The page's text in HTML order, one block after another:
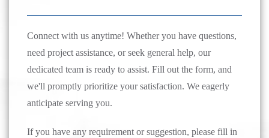
Connect with us anytime! Whether you have questions,
need project assistance, or seek general help, our
dedicated team is ready to assist. Fill out the form, and
we'll promptly prioritize your satisfaction. We eagerly
anticipate serving you.
If you have any requirement or suggestion, please fill in